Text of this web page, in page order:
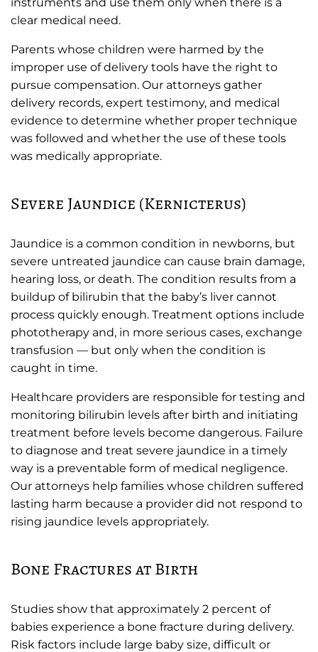
clear medical need.
Parents whose children were harmed by the
improper use of delivery tools have the right to
pursue compensation. Our attorneys gather
delivery records, expert testimony, and medical
evidence to determine whether proper technique
was followed and whether the use of these tools
was medically appropriate.
Severe Jaundice (Kernicterus)
Jaundice is a common condition in newborns, but
severe untreated jaundice can cause brain damage,
hearing loss, or death. The condition results from a
buildup of bilirubin that the baby’s liver cannot
process quickly enough. Treatment options include
phototherapy and, in more serious cases, exchange
transfusion — but only when the condition is
caught in time.
Healthcare providers are responsible for testing and
monitoring bilirubin levels after birth and initiating
treatment before levels become dangerous. Failure
to diagnose and treat severe jaundice in a timely
way is a preventable form of medical negligence.
Our attorneys help families whose children suffered
lasting harm because a provider did not respond to
rising jaundice levels appropriately.
Bone Fractures at Birth
Studies show that approximately 2 percent of
babies experience a bone fracture during delivery.
Risk factors include large baby size, difficult or